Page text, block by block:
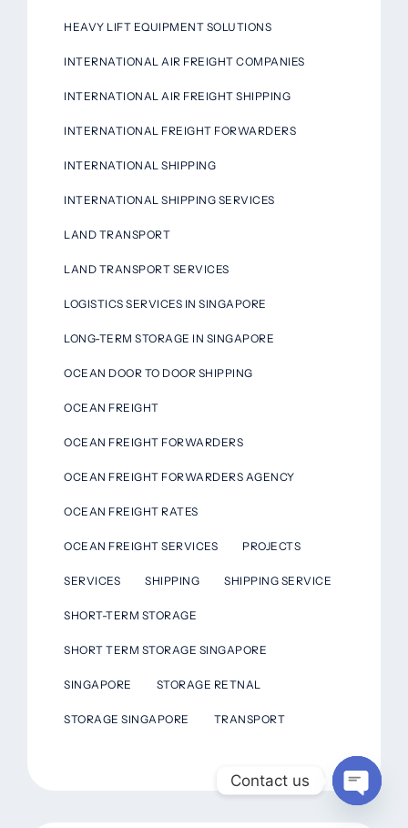
HEAVY LIFT EQUIPMENT SOLUTIONS
INTERNATIONAL AIR FREIGHT COMPANIES
INTERNATIONAL AIR FREIGHT SHIPPING
INTERNATIONAL FREIGHT FORWARDERS
INTERNATIONAL SHIPPING
INTERNATIONAL SHIPPING SERVICES
LAND TRANSPORT
LAND TRANSPORT SERVICES
LOGISTICS SERVICES IN SINGAPORE
LONG-TERM STORAGE IN SINGAPORE
OCEAN DOOR TO DOOR SHIPPING
OCEAN FREIGHT
OCEAN FREIGHT FORWARDERS
OCEAN FREIGHT FORWARDERS AGENCY
OCEAN FREIGHT RATES
OCEAN FREIGHT SERVICES PROJECTS
SERVICES SHIPPING SHIPPING SERVICE
SHORT-TERM STORAGE
SHORT TERM STORAGE SINGAPORE
SINGAPORE STORAGE RETNAL
STORAGE SINGAPORE TRANSPORT
Contact us